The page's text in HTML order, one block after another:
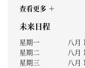
查看更多
未来日程
星期一 八月
星期二
八月
星期三
八月